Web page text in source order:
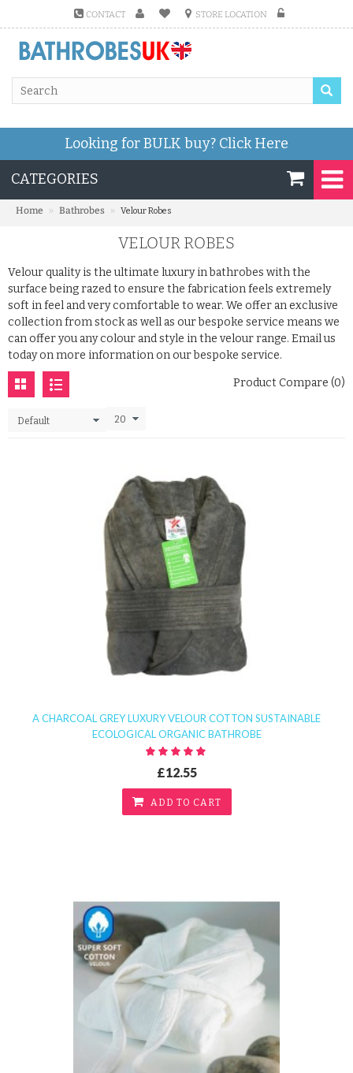
CONTACT STORE LOCATION
Looking for BULK buy? Click Here
CATEGORIES
Home » Bathrobes » Velour Robes
VELOUR ROBES
Velour quality is the ultimate luxury in bathrobes with the
surface being razed to ensure the fabrication feels extremely
soft in feel and very comfortable to wear. We offer an exclusive
collection from stock as well as our bespoke service means we
can offer you any colour and style in the velour range. Email us
today on more information on our bespoke service.
Product Compare (0)
A CHARCOAL GREY LUXURY VELOUR COTTON SUSTAINABLE
ECOLOGICAL ORGANIC BATHROBE
£12.55
ADD TO CART